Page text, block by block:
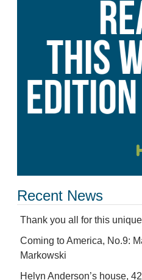
Recent News
Thank you all for this
Coming to America, No.9:
Markowski
Helyn Anderson’s house,